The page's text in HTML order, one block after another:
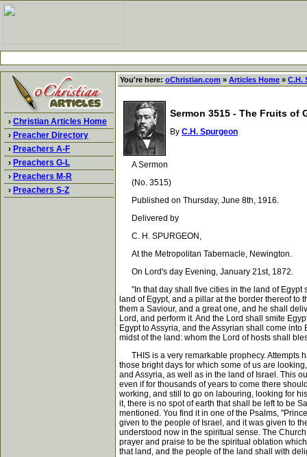
› Christian Articles Home
› Preacher Directory
› Preachers A-F
› Preachers G-L
› Preachers M-R
› Preachers S-Z
You're here: oChristian.com » Articles Home » C.H.
Sermon 3515 - The Fruits of
By C.H. Spurgeon
A Sermon
(No. 3515)
Published on Thursday, June 8th, 1916.
Delivered by
C. H. SPURGEON,
At the Metropolitan Tabernacle, Newington.
On Lord's day Evening, January 21st, 1872.
"In that day shall five cities in the land of Egypt
land of Egypt, and a pillar at the border thereof
them a Saviour, and a great one, and he shall
Lord, and perform it. And the Lord shall smite
Egypt to Assyria, and the Assyrian shall come
midst of the land: whom the Lord of hosts shall
THIS is a very remarkable prophecy. Attempts
those bright days for which some of us are
and Assyria, as well as in the land of Israel. This
even if for thousands of years to come there
working, and still to go on labouring, looking for
it, there is no spot of earth that shall be left to be
mentioned. You find it in one of the Psalms,
given to the people of Israel, and it was given to
understood now in the spiritual sense. The
prayer and praise to be the spiritual oblation
that land, and the people of the land shall with